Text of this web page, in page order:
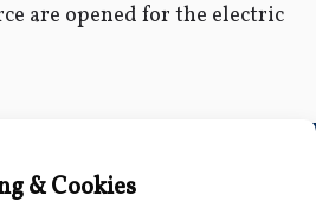
are opened for the electric
with Us